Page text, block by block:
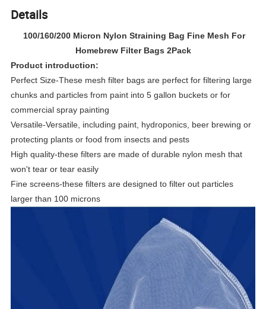
Details
100/160/200 Micron Nylon Straining Bag Fine Mesh For
Homebrew Filter Bags 2Pack
Product introduction:
Perfect Size-These mesh filter bags are perfect for filtering large
chunks and particles from paint into 5 gallon buckets or for
commercial spray painting
Versatile-Versatile, including paint, hydroponics, beer brewing or
protecting plants or food from insects and pests
High quality-these filters are made of durable nylon mesh that
won't tear or tear easily
Fine screens-these filters are designed to filter out particles
larger than 100 microns